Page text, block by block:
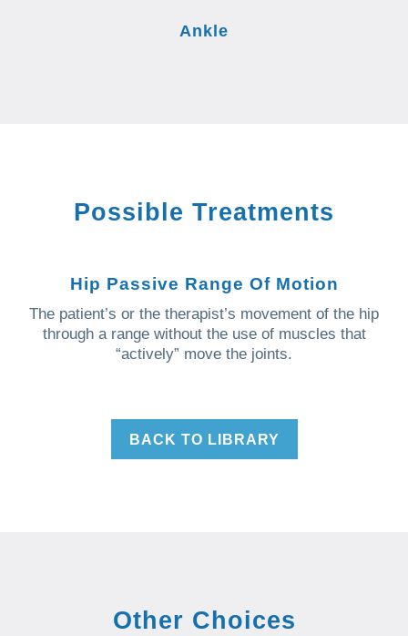
Ankle
Possible Treatments
Hip Passive Range Of Motion
The patient’s or the therapist’s movement of the hip
through a range without the use of muscles that
“actively” move the joints.
BACK TO LIBRARY
Other Choices